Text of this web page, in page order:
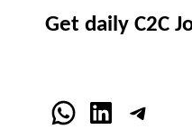
Get daily C2C
WhatsApp
LinkedIn